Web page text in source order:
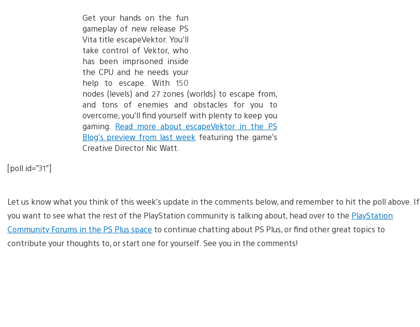
Get your hands on the fun
gameplay of new release PS
Vita title escapeVektor. You’ll
take control of Vektor, who
has been imprisoned inside
the CPU and he needs your
help to escape. With 150
nodes (levels) and 27 zones (worlds) to escape from,
and tons of enemies and obstacles for you to
overcome, you’ll find yourself with plenty to keep you
gaming. Read more about escapeVektor in the PS
Blog’s preview from last week featuring the game’s
Creative Director Nic Watt.
[poll id=”31″]
Let us know what you think of this week’s update in the comments below, and remember to hit the poll above. If
you want to see what the rest of the PlayStation community is talking about, head over to the PlayStation
Community Forums in the PS Plus space to continue chatting about PS Plus, or find other great topics to
contribute your thoughts to, or start one for yourself. See you in the comments!